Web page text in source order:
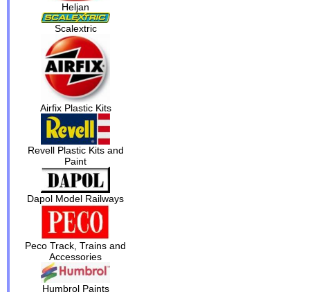
Heljan
Scalextric
Airfix Plastic Kits
Revell Plastic Kits and
Paint
Dapol Model Railways
Peco Track, Trains and
Accessories
Humbrol Paints